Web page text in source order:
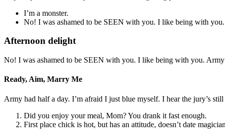
I’m a monster.
No! I was ashamed to be SEEN with you. I like being with you.
Afternoon delight
No! I was ashamed to be SEEN with you. I like being with you.
Ready, Aim, Marry Me
Army had half a day. I’m afraid I just blue myself. I hear the jury’s still
Did you enjoy your meal, Mom? You drank it fast enough.
First place chick is hot, but has an attitude, doesn’t date